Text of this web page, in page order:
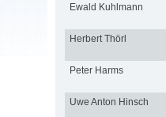
Ewald Kuhlmann
Herbert Thörl
Peter Harms
Uwe Anton Hinsch